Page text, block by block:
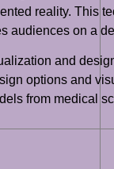
reality. This
audiences on a
and
options and
from medical